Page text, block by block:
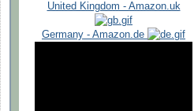
United Kingdom - Amazon.uk
Germany - Amazon.de